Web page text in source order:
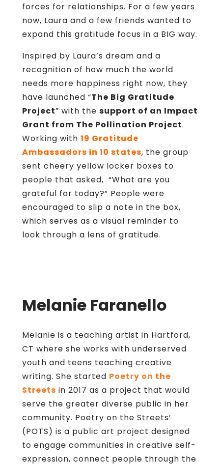
forces for relationships. For a few years
now, Laura and a few friends wanted to
expand this gratitude focus in a BIG way.
Inspired by Laura’s dream and a
recognition of how much the world
needs more happiness right now, they
have launched “The Big Gratitude
Project” with the support of an Impact
Grant from The Pollination Project.
Working with 19 Gratitude
Ambassadors in 10 states, the group
sent cheery yellow locker boxes to
people that asked, “What are you
grateful for today?” People were
encouraged to slip a note in the box,
which serves as a visual reminder to
look through a lens of gratitude.
Melanie Faranello
Melanie is a teaching artist in Hartford,
CT where she works with underserved
youth and teens teaching creative
writing. She started Poetry on the
Streets in 2017 as a project that would
serve the greater diverse public in her
community. Poetry on the Streets’
(POTS) is a public art project designed
to engage communities in creative self-
expression, connect people through the